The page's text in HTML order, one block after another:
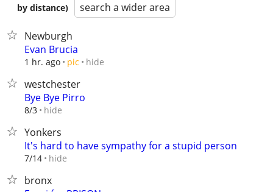
by distance)
search a wider area
Newburgh
Evan Brucia
1 hr. ago pic hide
westchester
Bye Bye Pirro
8/3 hide
Yonkers
It's hard to have sympathy for a stupid person
7/14 hide
bronx